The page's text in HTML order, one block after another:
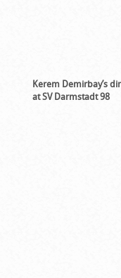
Kerem Demirbay’s
at SV Darmstadt 98